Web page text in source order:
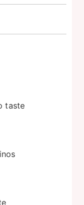
taste